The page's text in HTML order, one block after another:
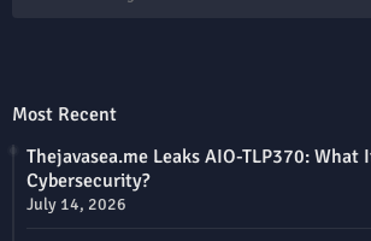
Most Recent
Thejavasea.me Leaks AIO-TLP370: What
Cybersecurity?
July 14, 2026